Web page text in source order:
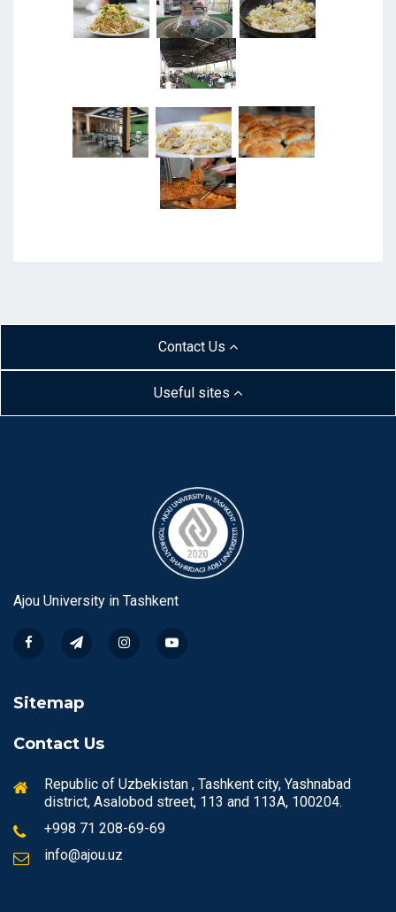
Contact Us
Useful sites
Ajou University in Tashkent
Sitemap
Contact Us
Republic of Uzbekistan , Tashkent city, Yashnabad
district, Asalobod street, 113 and 113A, 100204.
+998 71 208-69-69
info@ajou.uz